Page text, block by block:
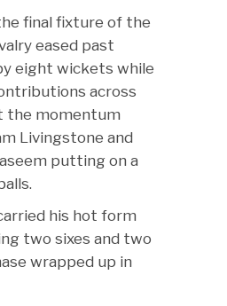
final fixture of the
eased past
eight wickets while
across
the momentum
Livingstone and
putting on a
his hot form
two sixes and two
wrapped up in